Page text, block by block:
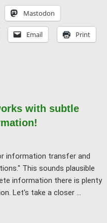
Mastodon
Email Print
with subtle
information transfer and
This sounds plausible
information there is plenty
Let's take a closer …